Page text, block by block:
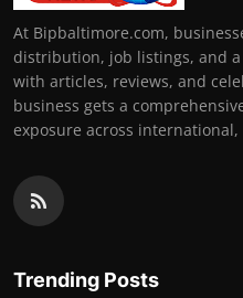
At Bipbaltimore.com,
distribution, job listings, and
with articles, reviews, and
business gets a
exposure across
Trending Posts